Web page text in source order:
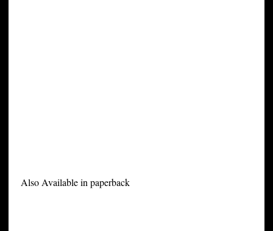
Also Available in paperback